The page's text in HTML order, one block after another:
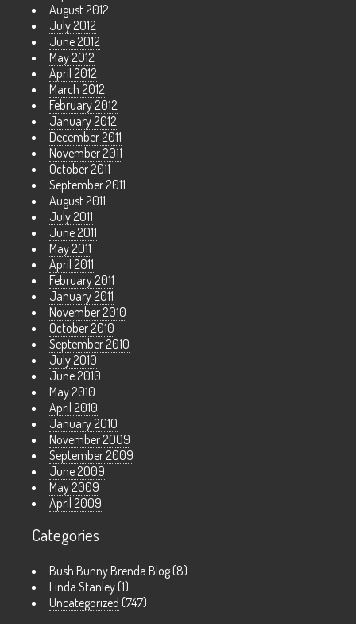
August 2012
July 2012
June 2012
May 2012
April 2012
March 2012
February 2012
January 2012
December 2011
November 2011
October 2011
September 2011
August 2011
July 2011
June 2011
May 2011
April 2011
February 2011
January 2011
November 2010
October 2010
September 2010
July 2010
June 2010
May 2010
April 2010
January 2010
November 2009
September 2009
June 2009
May 2009
April 2009
Categories
Bush Bunny Brenda Blog (8)
Linda Stanley (1)
Uncategorized (747)